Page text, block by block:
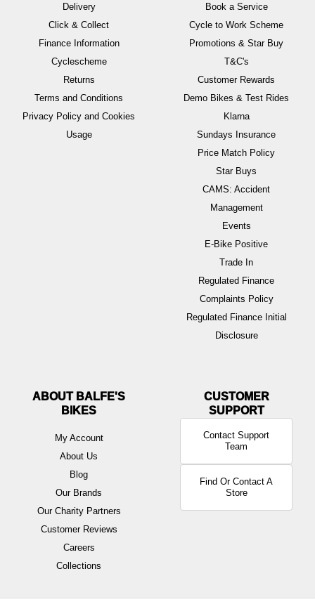
Delivery
Click & Collect
Finance Information
Cyclescheme
Returns
Terms and Conditions
Privacy Policy and Cookies
Usage
Book a Service
Cycle to Work Scheme
Promotions & Star Buy
T&C's
Customer Rewards
Demo Bikes & Test Rides
Klarna
Sundays Insurance
Price Match Policy
Star Buys
CAMS: Accident
Management
Events
E-Bike Positive
Trade In
Regulated Finance
Complaints Policy
Regulated Finance Initial
Disclosure
ABOUT BALFE'S
BIKES
My Account
About Us
Blog
Our Brands
Our Charity Partners
Customer Reviews
Careers
Collections
Contact Support
Team
Find Or Contact A
Store